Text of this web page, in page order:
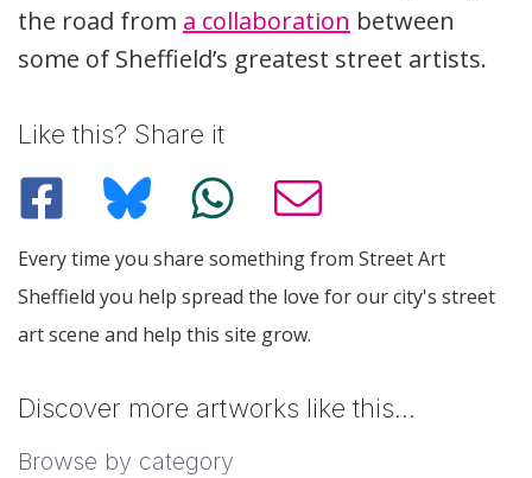
the road from a collaboration between
some of Sheffield’s greatest street artists.
Like this? Share it
Every time you share something from Street Art
Sheffield you help spread the love for our city's street
art scene and help this site grow.
Discover more artworks like this…
Browse by category